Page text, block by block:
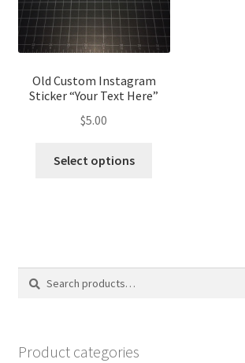
Old Custom Instagram
Sticker “Your Text Here”
$5.00
Select options
Search
Search
Product categories